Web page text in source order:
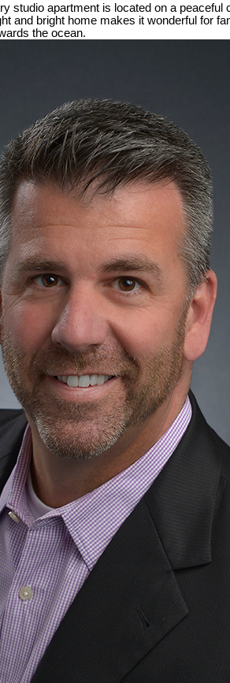
studio apartment is located on a
and bright home makes it wonderful for
the ocean.